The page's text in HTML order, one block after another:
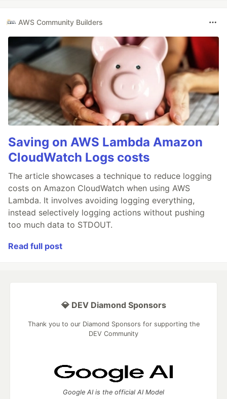
AWS Community Builders
Saving on AWS Lambda Amazon
CloudWatch Logs costs
The article showcases a technique to reduce logging
costs on Amazon CloudWatch when using AWS
Lambda. It involves avoiding logging everything,
instead selectively logging actions without pushing
too much data to STDOUT.
Read full post
💎 DEV Diamond Sponsors
Thank you to our Diamond Sponsors for supporting the
DEV Community
Google AI is the official AI Model